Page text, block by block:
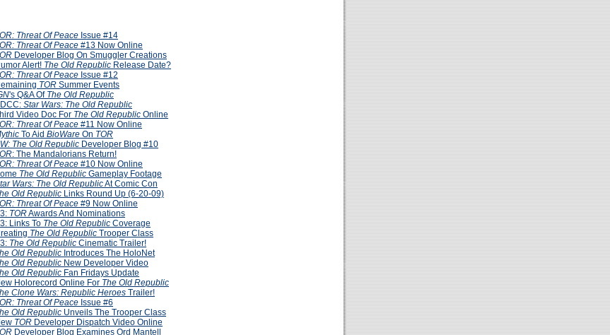
Threat Of Peace Issue #14
Threat Of Peace #13 Now Online
Developer Blog On Smuggler Creations
Alert! The Old Republic Release Date?
Threat Of Peace Issue #12
TOR Summer Events
's Q&A Of The Old Republic
Star Wars: The Old Republic
Video Doc For The Old Republic Online
Threat Of Peace #11 Now Online
To Aid BioWare On TOR
The Old Republic Developer Blog #10
: The Mandalorians Return!
Threat Of Peace #10 Now Online
The Old Republic Gameplay Footage
Wars: The Old RepublicAt Comic Con
Old Republic Links Round Up (6-20-09)
Threat Of Peace #9 Now Online
TORAwards And Nominations
Links To The Old Republic Coverage
The Old Republic Trooper Class
The Old Republic Cinematic Trailer!
Old Republic Introduces The HoloNet
Old Republic New Developer Video
Old Republic Fan Fridays Update
Holorecord Online For The Old Republic
Clone Wars: Republic Heroes Trailer!
Threat Of Peace Issue #6
Old Republic Unveils The Trooper Class
TOR Developer Dispatch Video Online
Developer Blog Examines Ord Mantell